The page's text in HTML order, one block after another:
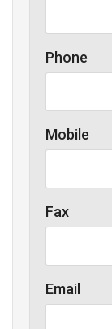
Phone
Mobile
Fax
Email